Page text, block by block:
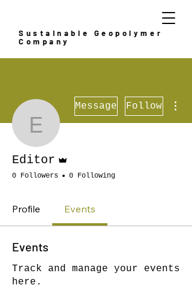
Sustainable Geopolymer
Company
Editor
Message Follow
Editor
0 Followers 0 Following
Profile Events
Events
Track and manage your events
here.